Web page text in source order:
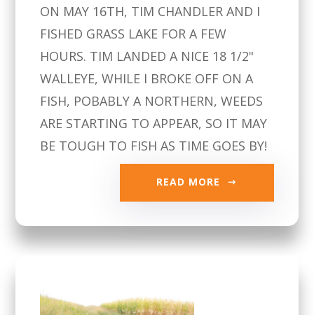
ON MAY 16TH, TIM CHANDLER AND I
FISHED GRASS LAKE FOR A FEW
HOURS. TIM LANDED A NICE 18 1/2"
WALLEYE, WHILE I BROKE OFF ON A
FISH, POBABLY A NORTHERN, WEEDS
ARE STARTING TO APPEAR, SO IT MAY
BE TOUGH TO FISH AS TIME GOES BY!
READ MORE